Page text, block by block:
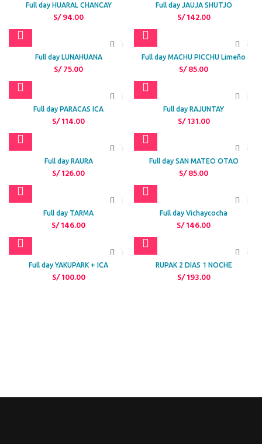
Full day HUARAL CHANCAY
S/94.00
Full day JAUJA SHUTJO
S/142.00
Full day LUNAHUANA
S/75.00
Full day MACHU PICCHU Limeño
S/85.00
Full day PARACAS ICA
S/114.00
Full day RAJUNTAY
S/131.00
Full day RAURA
S/126.00
Full day SAN MATEO OTAO
S/85.00
Full day TARMA
S/146.00
Full day Vichaycocha
S/146.00
Full day YAKUPARK + ICA
S/100.00
RUPAK 2 DIAS 1 NOCHE
S/193.00